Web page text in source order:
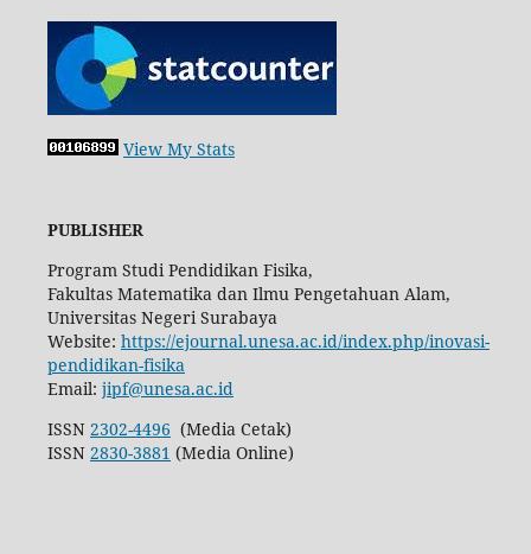
View My Stats
PUBLISHER
Program Studi Pendidikan Fisika,
Fakultas Matematika dan Ilmu Pengetahuan Alam,
Universitas Negeri Surabaya
Website: https://ejournal.unesa.ac.id/index.php/inovasi-
pendidikan-fisika
Email: jipf@unesa.ac.id
ISSN 2302-4496 (Media Cetak)
ISSN 2830-3881 (Media Online)